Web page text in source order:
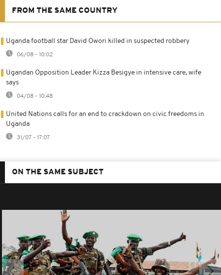
FROM THE SAME COUNTRY
Uganda football star David Owori killed in suspected robbery
06/08 - 10:02
Ugandan Opposition Leader Kizza Besigye in intensive care, wife
says
04/08 - 10:48
United Nations calls for an end to crackdown on civic freedoms in
Uganda
31/07 - 17:07
ON THE SAME SUBJECT